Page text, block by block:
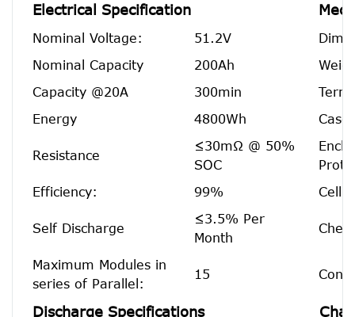
Electrical Specification
Nominal Voltage: 51.2V
Nominal Capacity
200Ah
Capacity @20A
300min
Energy
4800Wh
Resistance
≤30mΩ @ 50%
SOC
Efficiency:
99% Cell
Self Discharge
≤3.5% Per
Month
Maximum Modules in
series of Parallel:
15
Discharge Specifications